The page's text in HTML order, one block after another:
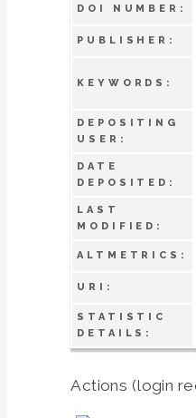
DOI NUMBER:
PUBLISHER:
KEYWORDS:
DEPOSITING
USER:
DATE
DEPOSITED:
LAST
MODIFIED:
ALTMETRICS:
URI:
STATISTIC
DETAILS:
Actions (login